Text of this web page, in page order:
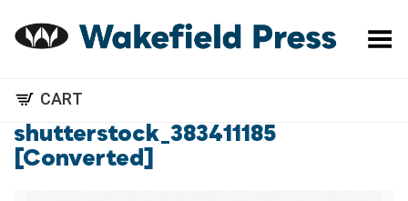
Toggle Menu
CART
shutterstock_383411185
[Converted]